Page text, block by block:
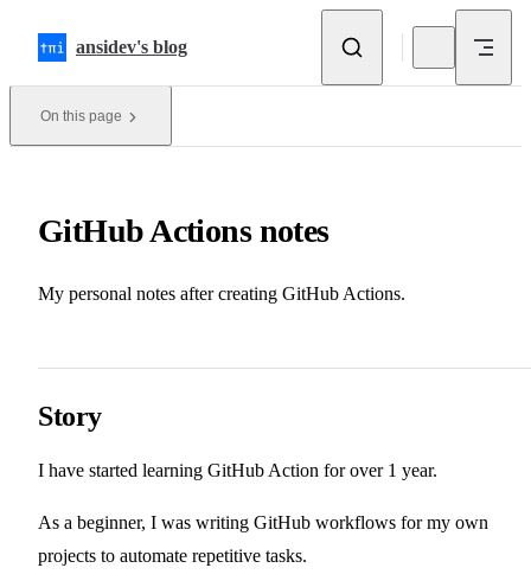
ansidev's blog
On this page
GitHub Actions notes
My personal notes after creating GitHub Actions.
Story
I have started learning GitHub Action for over 1 year.
As a beginner, I was writing GitHub workflows for my own
projects to automate repetitive tasks.